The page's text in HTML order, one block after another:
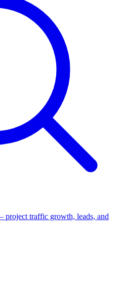
project traffic growth, leads, and